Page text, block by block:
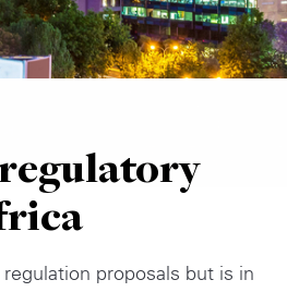
proposals but is in